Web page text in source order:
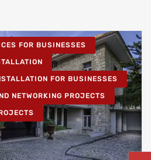
FOR BUSINESSES
FOR BUSINESSES
NETWORKING PROJECTS